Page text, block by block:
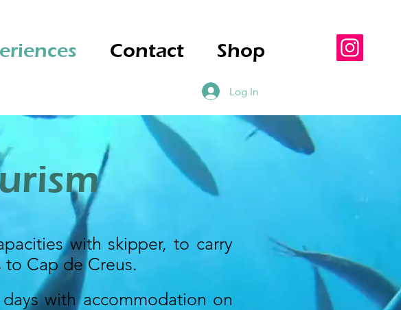
Contact Shop
Log In
with skipper, to carry
Cap de Creus.
with accommodation on